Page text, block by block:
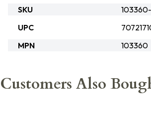
SKU
UPC
MPN
103360
Customers Also